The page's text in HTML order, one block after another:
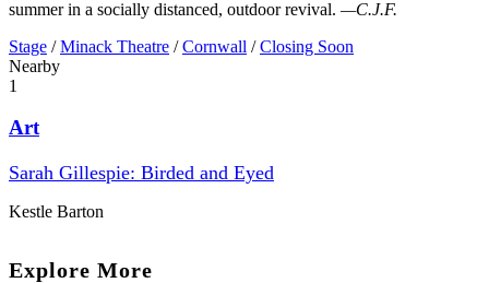
summer in a socially distanced, outdoor revival. —C.J.F.
Stage / Minack Theatre / Cornwall / Closing Soon
Nearby
1
Art
Sarah Gillespie: Birded and Eyed
Kestle Barton
Explore More